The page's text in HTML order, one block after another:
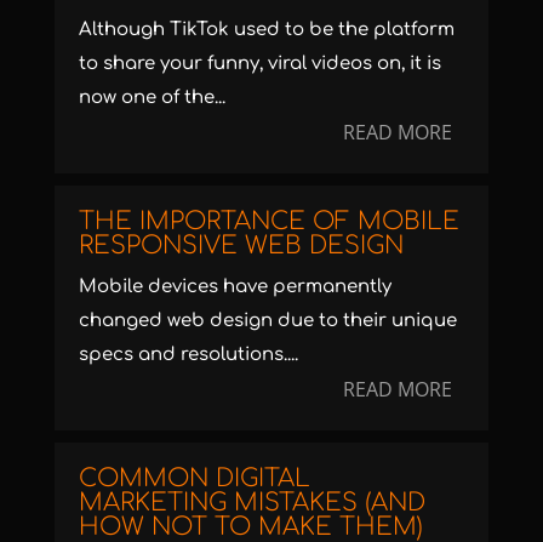
Although TikTok used to be the platform
to share your funny, viral videos on, it is
now one of the...
READ MORE
THE IMPORTANCE OF MOBILE
RESPONSIVE WEB DESIGN
Mobile devices have permanently
changed web design due to their unique
specs and resolutions....
READ MORE
COMMON DIGITAL
MARKETING MISTAKES (AND
HOW NOT TO MAKE THEM)